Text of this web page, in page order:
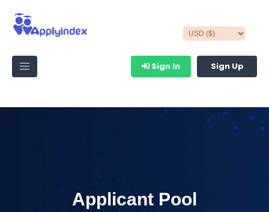
Sign In Sign Up
Applicant Pool